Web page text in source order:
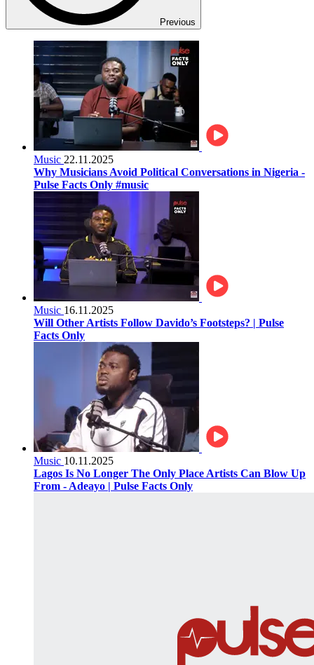
Previous
Music 22.11.2025
Why Musicians Avoid Political Conversations in Nigeria -
Pulse Facts Only #music
Music 16.11.2025
Will Other Artists Follow Davido’s Footsteps? | Pulse
Facts Only
Music 10.11.2025
Lagos Is No Longer The Only Place Artists Can Blow Up
From - Adeayo | Pulse Facts Only